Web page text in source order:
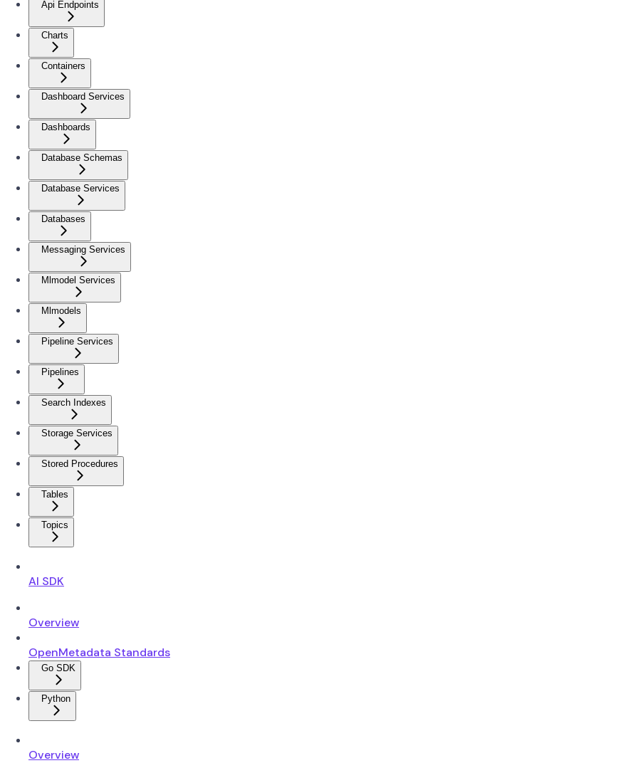
Api Endpoints
Charts
Containers
Dashboard Services
Dashboards
Database Schemas
Database Services
Databases
Messaging Services
Mlmodel Services
Mlmodels
Pipeline Services
Pipelines
Search Indexes
Storage Services
Stored Procedures
Tables
Topics
AI SDK
Overview
OpenMetadata Standards
Go SDK
Python
Overview